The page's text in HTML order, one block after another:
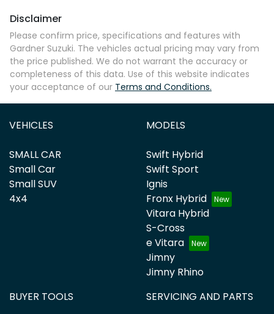
Disclaimer
Please confirm price, specifications and features with
Gardner Suzuki. The vehicles actual pricing may vary from
the price published. We do not warrant the accuracy or
completeness of this data. Use of this website indicates
your acceptance of our Terms and Conditions.
VEHICLES
SMALL CAR
Small Car
Small SUV
4x4
MODELS
Swift Hybrid
Swift Sport
Ignis
Fronx Hybrid
Vitara Hybrid
S-Cross
e Vitara
Jimny
Jimny Rhino
BUYER TOOLS
SERVICING AND PARTS